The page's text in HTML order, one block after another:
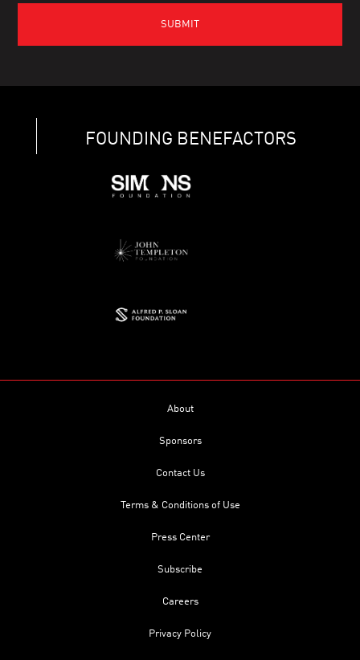
FOUNDING BENEFACTORS
About
Sponsors
Contact Us
Terms & Conditions of Use
Press Center
Subscribe
Careers
Privacy Policy